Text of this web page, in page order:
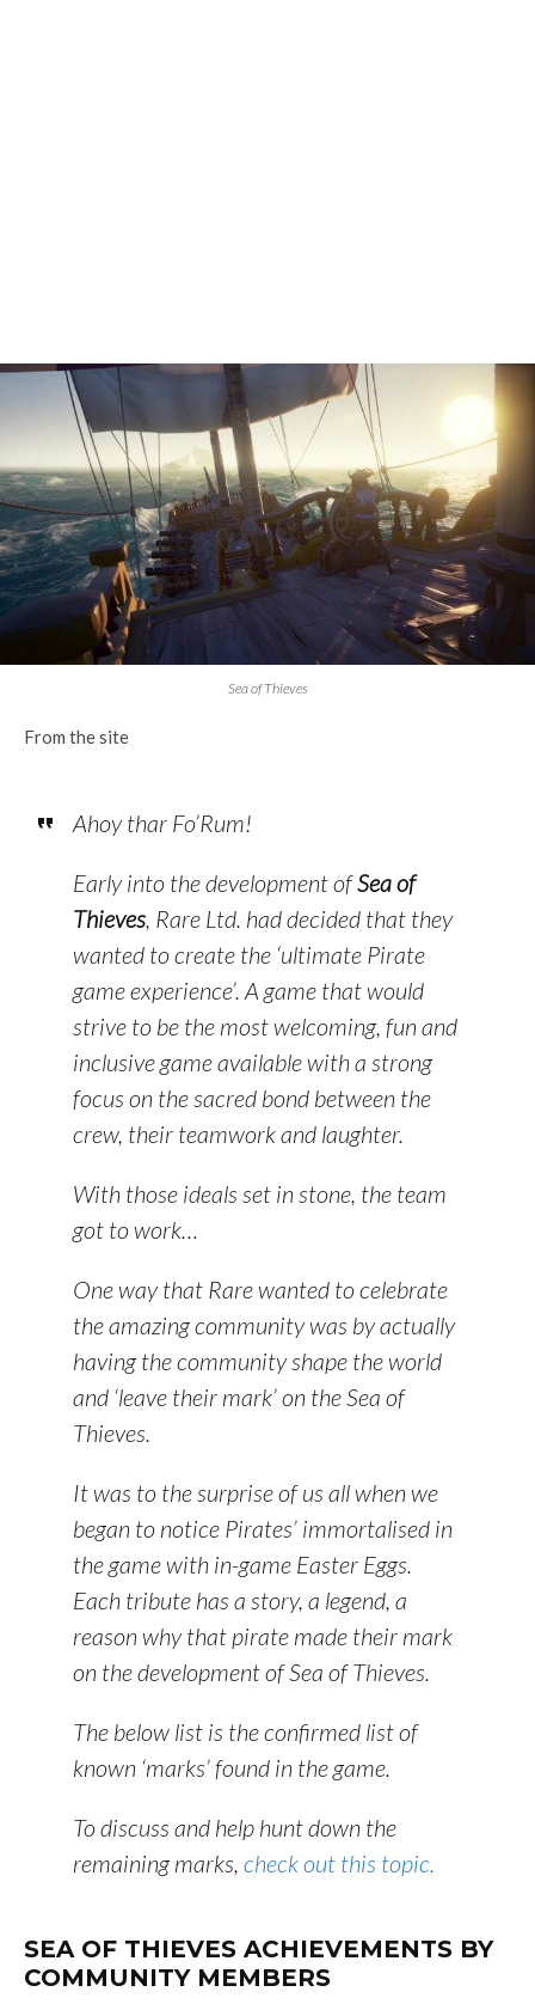
Sea of Thieves
From the site
Ahoy thar Fo’Rum!
Early into the development ofSea of
Thieves, Rare Ltd. had decided that they
wanted to create the ‘ultimate Pirate
game experience’. A game that would
strive to be the most welcoming, fun and
inclusive game available with a strong
focus on thesacred bondbetween the
crew, their teamwork and laughter.
With those ideals set in stone, the team
got to work…
One way that Rare wanted to celebrate
the amazing community was by actually
having the community shape the world
and ‘leave their mark’ on the Sea of
Thieves.
It was to the surprise of us all when we
began to notice Pirates’ immortalised in
the game with in-game Easter Eggs.
Each tribute has a story, a legend, a
reason why that pirate made their mark
on the development of Sea of Thieves.
The below list is the confirmed list of
known ‘marks’ found in the game.
To discuss and help hunt down the
remaining marks, check out this topic.
SEA OF THIEVES ACHIEVEMENTS BY
COMMUNITY MEMBERS